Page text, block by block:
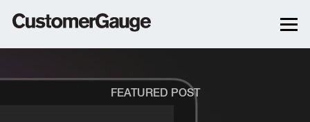
FEATURED POST